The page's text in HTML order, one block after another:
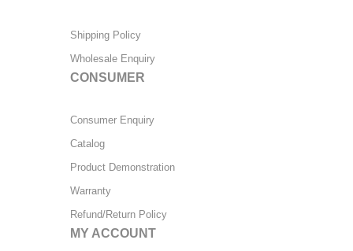
Shipping Policy
Wholesale Enquiry
CONSUMER
Consumer Enquiry
Catalog
Product Demonstration
Warranty
Refund/Return Policy
MY ACCOUNT